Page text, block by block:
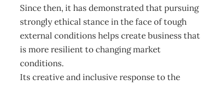
Since then, it has demonstrated that pursuing
strongly ethical stance in the face of tough
external conditions helps create business that
is more resilient to changing market
conditions.
Its creative and inclusive response to the